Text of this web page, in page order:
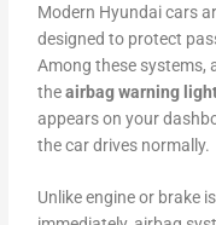
Modern Hyundai cars
designed to protect
Among these systems,
theairbag warning
appears on your
the car drives normally.
Unlike engine or brake